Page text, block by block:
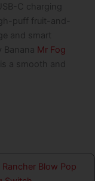
C charging
puff fruit-and-
and smart
Banana Mr Fog
a smooth and